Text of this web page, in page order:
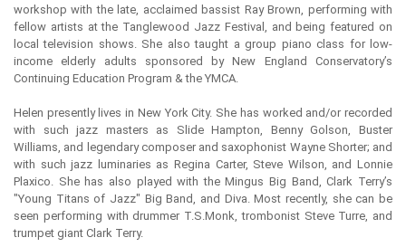
workshop with the late, acclaimed bassist Ray Brown, performing with
fellow artists at the Tanglewood Jazz Festival, and being featured on
local television shows. She also taught a group piano class for low-
income elderly adults sponsored by New England Conservatory’s
Continuing Education Program & the YMCA.
Helen presently lives in New York City. She has worked and/or recorded
with such jazz masters as Slide Hampton, Benny Golson, Buster
Williams, and legendary composer and saxophonist Wayne Shorter; and
with such jazz luminaries as Regina Carter, Steve Wilson, and Lonnie
Plaxico. She has also played with the Mingus Big Band, Clark Terry’s
"Young Titans of Jazz" Big Band, and Diva. Most recently, she can be
seen performing with drummer T.S.Monk, trombonist Steve Turre, and
trumpet giant Clark Terry.